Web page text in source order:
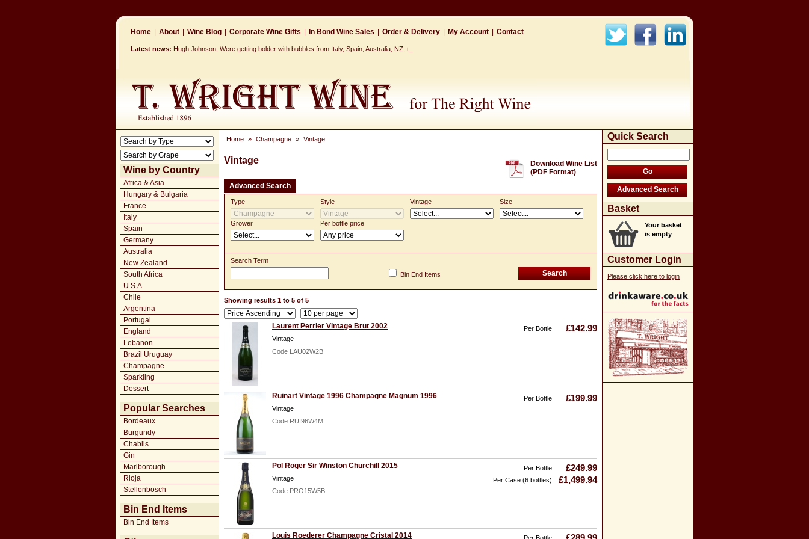
Home About Wine Blog Corporate Wine Gifts In Bond Wine Sales Order & Delivery My Account Contact
Latest news: Hugh Johnson: Were getting bolder with bubbles from Italy, Spain, Australia, NZ, the Ca_
Wine by Country
Africa & Asia
Hungary & Bulgaria
France
Italy
Spain
Germany
Australia
New Zealand
South Africa
U.S.A
Chile
Argentina
Portugal
England
Lebanon
Brazil Uruguay
Champagne
Sparkling
Dessert
Popular Searches
Bordeaux
Burgundy
Chablis
Gin
Marlborough
Rioja
Stellenbosch
Bin End Items
Bin End Items
Home » Champagne » Vintage
Download Wine List
(PDF Format)
Vintage
Advanced Search
Type Style Vintage Size
Grower Per bottle price
Search Term
Bin End Items
Showing results 1 to 5 of 5
Per Bottle £142.99
Laurent Perrier Vintage Brut 2002
Vintage
Code LAU02W2B
Per Bottle £199.99
Ruinart Vintage 1996 Champagne Magnum 1996
Vintage
Code RUI96W4M
Per Bottle £249.99
Per Case (6 bottles) £1,499.94
Pol Roger Sir Winston Churchill 2015
Vintage
Code PRO15W5B
Louis Roederer Champagne Cristal 2014
Quick Search
Basket
Your basket
is empty
Customer Login
Please click here to login